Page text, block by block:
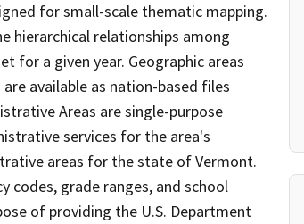
for small-scale thematic mapping.
hierarchical relationships among
for a given year. Geographic areas
available as nation-based files
Areas are single-purpose
services for the area's
areas for the state of Vermont.
codes, grade ranges, and school
of providing the U.S. Department